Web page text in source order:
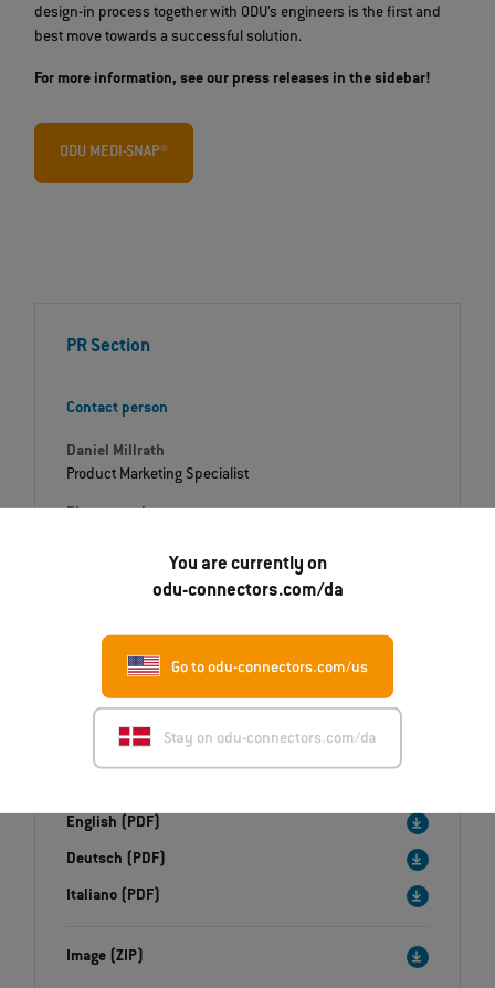
You are currently on
odu-connectors.com/da
Go to odu-connectors.com/us
Stay on odu-connectors.com/da
design-in process together with ODU’s engineers is the first and
best move towards a successful solution.
For more information, see our press releases in the sidebar!
ODU MEDI-SNAP®
PR Section
Contact person
Daniel Millrath
Product Marketing Specialist
Phone number
daniel.millrath@odu.de
Downloads
English (PDF)
Deutsch (PDF)
Italiano (PDF)
Image (ZIP)